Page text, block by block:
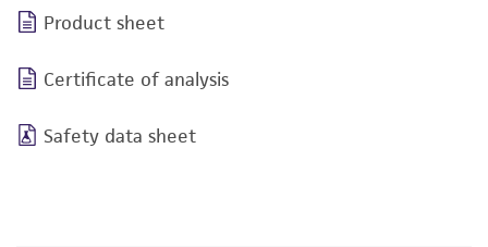
Product sheet
Certificate of analysis
Safety data sheet